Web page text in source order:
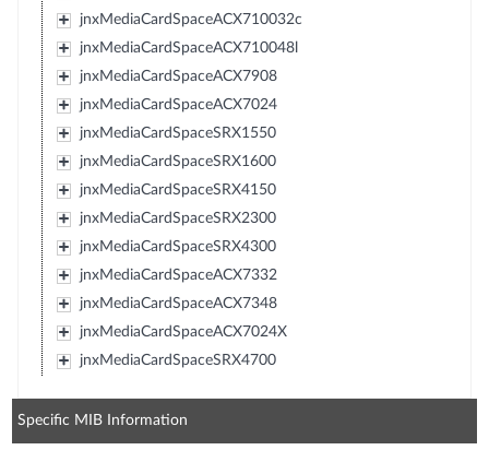
jnxMediaCardSpaceACX710032c
jnxMediaCardSpaceACX710048l
jnxMediaCardSpaceACX7908
jnxMediaCardSpaceACX7024
jnxMediaCardSpaceSRX1550
jnxMediaCardSpaceSRX1600
jnxMediaCardSpaceSRX4150
jnxMediaCardSpaceSRX2300
jnxMediaCardSpaceSRX4300
jnxMediaCardSpaceACX7332
jnxMediaCardSpaceACX7348
jnxMediaCardSpaceACX7024X
jnxMediaCardSpaceSRX4700
Specific MIB Information